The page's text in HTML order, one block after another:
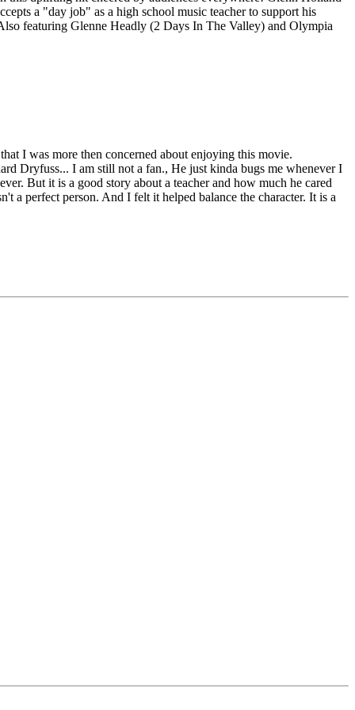
a "day job" as a high school music teacher to support his
featuring Glenne Headly (2 Days In The Valley) and Olympia
I was more then concerned about enjoying this movie.
Dryfuss... I am still not a fan., He just kinda bugs me whenever I
But it is a good story about a teacher and how much he cared
a perfect person. And I felt it helped balance the character. It is a